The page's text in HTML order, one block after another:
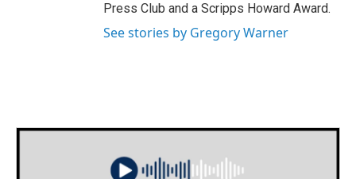
Press Club and a Scripps Howard Award.
See stories by Gregory Warner